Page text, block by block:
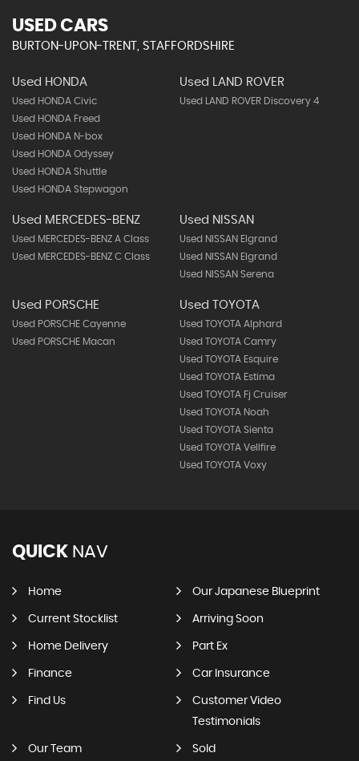
USED CARS
BURTON-UPON-TRENT, STAFFORDSHIRE
Used HONDA
Used HONDA Civic
Used HONDA Freed
Used HONDA N-box
Used HONDA Odyssey
Used HONDA Shuttle
Used HONDA Stepwagon
Used LAND ROVER
Used LAND ROVER Discovery 4
Used MERCEDES-BENZ
Used MERCEDES-BENZ A Class
Used MERCEDES-BENZ C Class
Used NISSAN
Used NISSAN Elgrand
Used NISSAN Elgrand
Used NISSAN Serena
Used PORSCHE
Used PORSCHE Cayenne
Used PORSCHE Macan
Used TOYOTA
Used TOYOTA Alphard
Used TOYOTA Camry
Used TOYOTA Esquire
Used TOYOTA Estima
Used TOYOTA Fj Cruiser
Used TOYOTA Noah
Used TOYOTA Sienta
Used TOYOTA Vellfire
Used TOYOTA Voxy
QUICK NAV
Home Our Japanese Blueprint
Current Stocklist Arriving Soon
Home Delivery Part Ex
Finance Car Insurance
Find Us
Customer Video
Testimonials
Our Team Sold